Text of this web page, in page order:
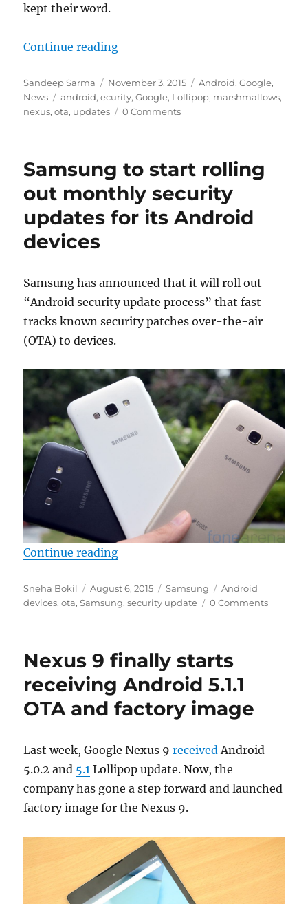
kept their word.
Continue reading“Google Nexus devices receive
Author
Sandeep Sarma
Posted
on
November 3, 2015 Categories
Android,Google,
News
Tags
android,ecurity,Google, Lollipop, marshmallows,
nexus,ota, updates 0 Comments
Samsung to start rolling
out monthly security
updates for its Android
devices
Samsung has announced that it will roll out
“Android security update process” that fast
tracks known security patches over-the-air
(OTA) to devices.
Continue reading“Samsung to start rolling out
Author
Sneha Bokil
Posted
on
August 6, 2015 Categories
Samsung Tags
Android
devices,ota,Samsung,security update 0 Comments
Nexus 9 finally starts
receiving Android 5.1.1
OTA and factory image
Last week, Google Nexus 9receivedAndroid
5.0.2 and 5.1 Lollipop update. Now, the
company has gone a step forward and launched
factory image for the Nexus 9.